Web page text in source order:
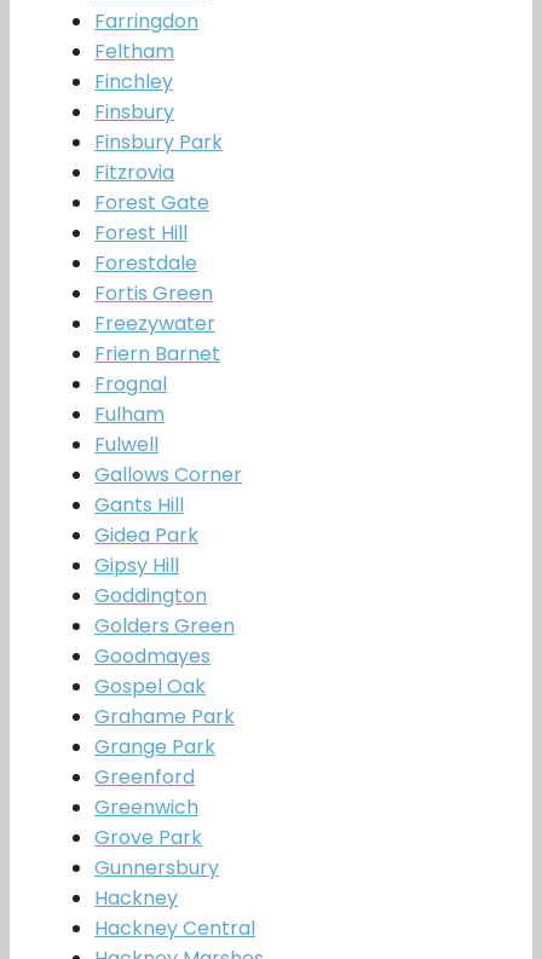
Farringdon
Feltham
Finchley
Finsbury
Finsbury Park
Fitzrovia
Forest Gate
Forest Hill
Forestdale
Fortis Green
Freezywater
Friern Barnet
Frognal
Fulham
Fulwell
Gallows Corner
Gants Hill
Gidea Park
Gipsy Hill
Goddington
Golders Green
Goodmayes
Gospel Oak
Grahame Park
Grange Park
Greenford
Greenwich
Grove Park
Gunnersbury
Hackney
Hackney Central